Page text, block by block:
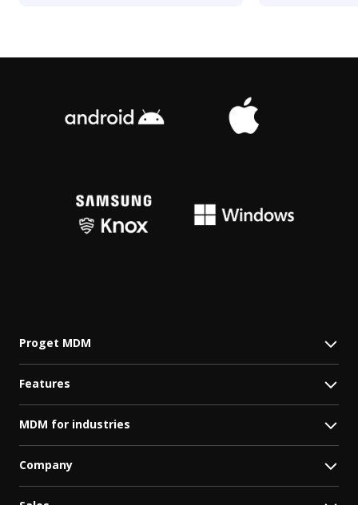
Proget MDM
Features
MDM for industries
Company